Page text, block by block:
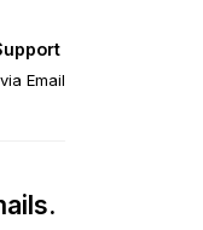
Email